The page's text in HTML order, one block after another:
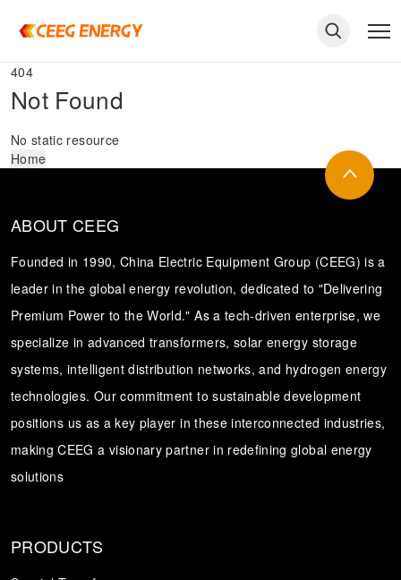
404
Not Found
No static resource
Home
ABOUT CEEG
Founded in 1990, China Electric Equipment Group (CEEG) is a
leader in the global energy revolution, dedicated to "Delivering
Premium Power to the World." As a tech-driven enterprise, we
specialize in advanced transformers, solar energy storage
systems, intelligent distribution networks, and hydrogen energy
technologies. Our commitment to sustainable development
positions us as a key player in these interconnected industries,
making CEEG a visionary partner in redefining global energy
solutions
PRODUCTS